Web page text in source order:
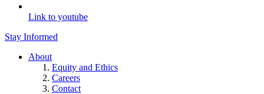
Link to youtube
Stay Informed
About
Equity and Ethics
Careers
Contact